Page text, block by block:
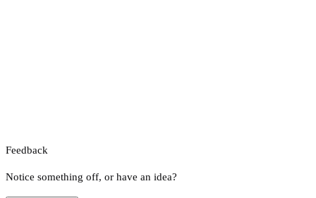
Feedback
Notice something off, or have an idea?